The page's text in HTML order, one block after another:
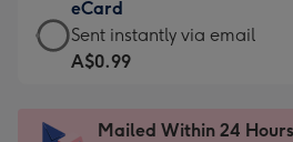
messages
-
x
-
Moonpig
favourite
Dimensions:
eCard
eCard
-
Sent instantly via email
A$0.99
Mailed Within 24